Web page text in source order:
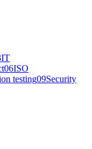
IT
06ISO
testing09Security